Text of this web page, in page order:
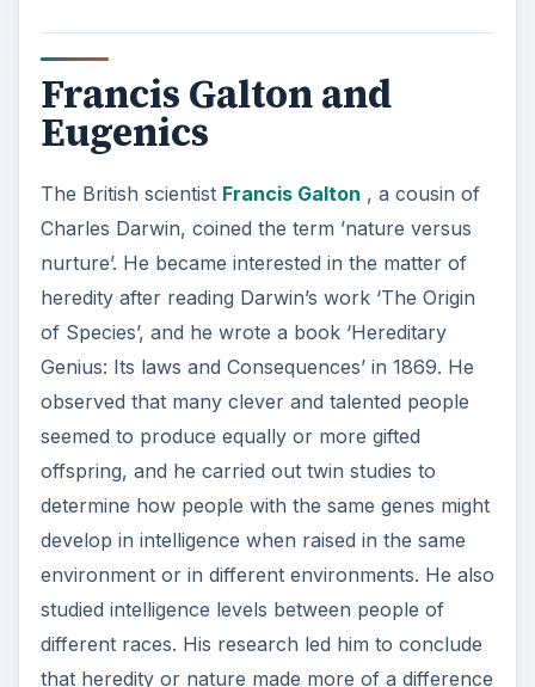
Francis Galton and
Eugenics
The British scientist Francis Galton , a cousin of
Charles Darwin, coined the term ’nature versus
nurture’. He became interested in the matter of
heredity after reading Darwin’s work ‘The Origin
of Species’, and he wrote a book ‘Hereditary
Genius: Its laws and Consequences’ in 1869. He
observed that many clever and talented people
seemed to produce equally or more gifted
offspring, and he carried out twin studies to
determine how people with the same genes might
develop in intelligence when raised in the same
environment or in different environments. He also
studied intelligence levels between people of
different races. His research led him to conclude
that heredity or nature made more of a difference